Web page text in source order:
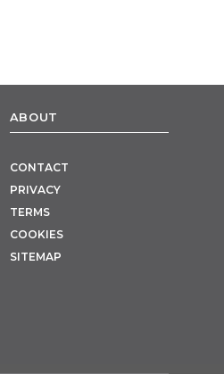
ABOUT
CONTACT
PRIVACY
TERMS
COOKIES
SITEMAP